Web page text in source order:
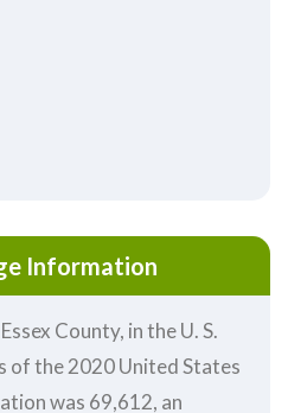
Information
County, in the U. S.
of the 2020 United States
was 69,612, an